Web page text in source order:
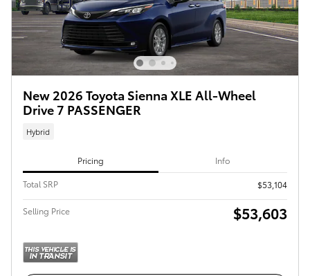
New 2026 Toyota Sienna XLE All-Wheel
Drive 7 PASSENGER
Hybrid
Pricing Info
Total SRP $53,104
Selling Price $53,603